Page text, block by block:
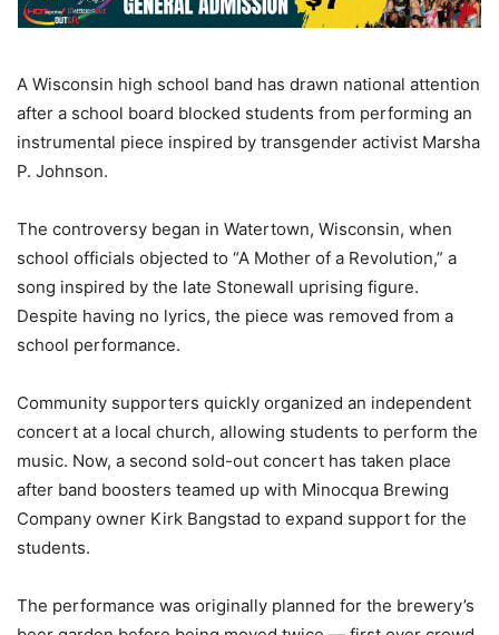
A Wisconsin high school band has drawn national attention
after a school board blocked students from performing an
instrumental piece inspired by transgender activist Marsha
P. Johnson.
The controversy began in Watertown, Wisconsin, when
school officials objected to “A Mother of a Revolution,” a
song inspired by the late Stonewall uprising figure.
Despite having no lyrics, the piece was removed from a
school performance.
Community supporters quickly organized an independent
concert at a local church, allowing students to perform the
music. Now, a second sold-out concert has taken place
after band boosters teamed up with Minocqua Brewing
Company owner Kirk Bangstad to expand support for the
students.
The performance was originally planned for the brewery’s